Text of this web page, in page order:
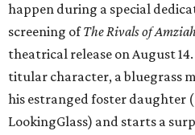
happen during a special
screening ofThe Rivals of
theatrical release on August
titular character, a bluegrass
his estranged foster daughter
LookingGlass) and starts a